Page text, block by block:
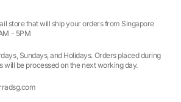
store that will ship your orders from Singapore
- 5PM
Sundays, and Holidays. Orders placed during
will be processed on the next working day.